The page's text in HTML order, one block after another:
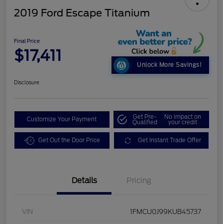
2019 Ford Escape Titanium
Final Price
$17,411
Unlock More Savings!
Disclosure
Customize Your Payment Get Pre-
Qualified
No impact on
your credit
Get Out the Door Price Get Instant Trade Offer
Details Pricing
VIN 1FMCU0J99KUB45737